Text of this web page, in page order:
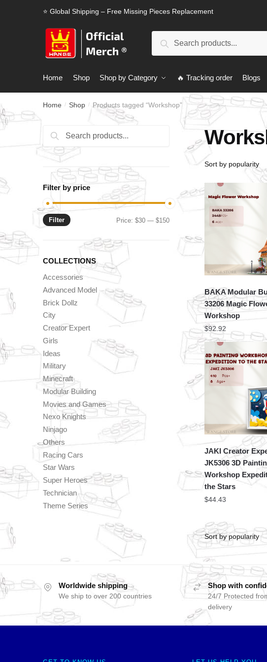
⭐ Global Shipping – Free Missing Pieces Replacement
Search
Home Shop Shop by Category 🔥 Tracking order Blogs
Home / Shop / Products tagged “Workshop”
BAKA Modular
33206 Magic
Workshop
$92.92
JAKI Creator
JK5306 3D
Workshop
the Stars
$44.43
Search
for:
Search
Filter by price
Min
Max
Filter Price:$30 —$150
COLLECTIONS
Accessories
Advanced Model
Brick Dollz
City
Creator Expert
Girls
Ideas
Military
Minecraft
Modular Building
Movies and Games
Nexo Knights
Ninjago
Others
Racing Cars
Star Wars
Super Heroes
Technician
Theme Series
Worldwide shipping
We ship to over 200 countries
Shop with
24/7 Protected
delivery